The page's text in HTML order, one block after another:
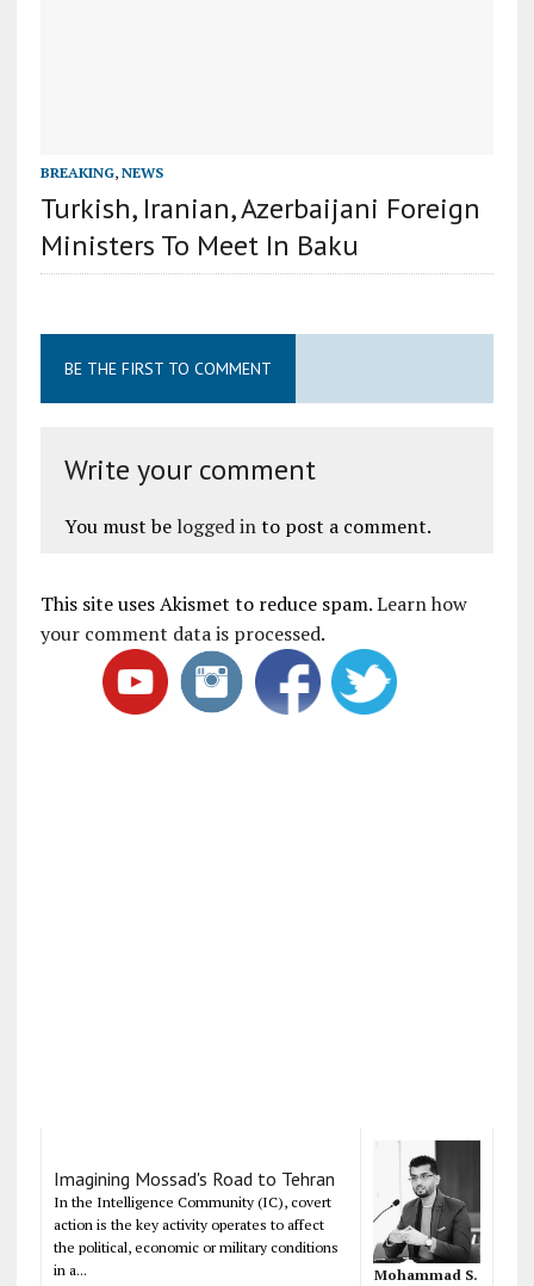
BREAKING, NEWS
Turkish, Iranian, Azerbaijani Foreign
Ministers To Meet In Baku
BE THE FIRST TO COMMENT
Write your comment
You must be logged into post a comment.
This site uses Akismet to reduce spam.Learn how
your comment data is processed.
Imagining Mossad's Road to Tehran
In the Intelligence Community (IC), covert
action is the key activity operates to affect
the political, economic or military conditions
in a...
Mohammad S.